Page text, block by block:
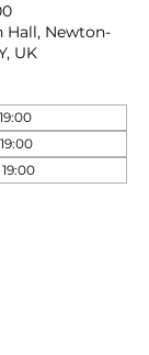
Hall, Newton-
UK